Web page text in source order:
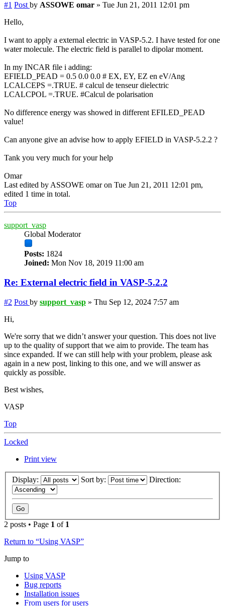
#1 Post by ASSOWE omar » Tue Jun 21, 2011 12:01 pm
Hello,
I want to apply a external electric in VASP-5.2. I have tested for one
water molecule. The electric field is parallel to dipolar moment.
In my INCAR file i adding:
EFIELD_PEAD = 0.5 0.0 0.0 # EX, EY, EZ en eV/Ang
LCALCEPS =.TRUE. # calcul de tenseur dielectric
LCALCPOL =.TRUE. #Calcul de polarisation
No difference energy was showed in different EFILED_PEAD
value!
Can anyone give an advise how to apply EFIELD in VASP-5.2.2 ?
Tank you very much for your help
Omar
Last edited by ASSOWE omaron Tue Jun 21, 2011 12:01 pm,
edited 1 time in total.
Top
support_vasp
Global Moderator
Posts: 1824
Joined: Mon Nov 18, 2019 11:00 am
Re: External electric field in VASP-5.2.2
#2 Post by support_vasp » Thu Sep 12, 2024 7:57 am
Hi,
We're sorry that we didn’t answer your question. This does not live
up to the quality of support that we aim to provide. The team has
since expanded. If we can still help with your problem, please ask
again in a new post, linking to this one, and we will answer as
quickly as possible.
Best wishes,
VASP
Top
Locked
Print view
Display: Sort by: Direction:
2 posts • Page 1 of 1
Return to “Using VASP”
Jump to
Using VASP
Bug reports
Installation issues
From users for users